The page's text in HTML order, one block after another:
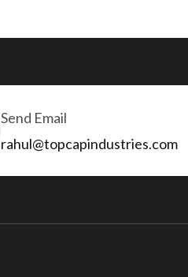
Send Email
rahul@topcapindustries.com